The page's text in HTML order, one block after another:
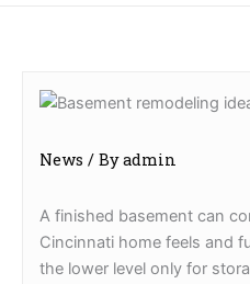
News / Byadmin
A finished basement can
Cincinnati home feels and
the lower level only for